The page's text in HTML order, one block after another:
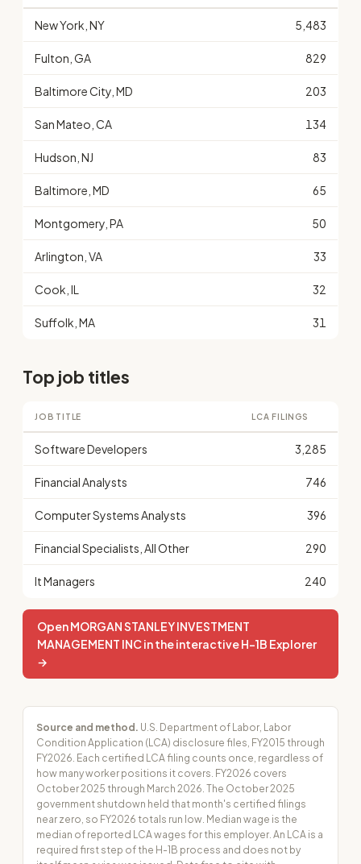
New York, NY 5,483
Fulton, GA 829
Baltimore City, MD 203
San Mateo, CA 134
Hudson, NJ 83
Baltimore, MD 65
Montgomery, PA 50
Arlington, VA 33
Cook, IL 32
Suffolk, MA 31
Top job titles
JOB TITLE LCA FILINGS
Software Developers 3,285
Financial Analysts 746
Computer Systems Analysts 396
Financial Specialists, All Other 290
It Managers 240
Open MORGAN STANLEY INVESTMENT
MANAGEMENT INC in the interactive H-1B Explorer
→
Source and method. U.S. Department of Labor, Labor
Condition Application (LCA) disclosure files, FY2015 through
FY2026. Each certified LCA filing counts once, regardless of
how many worker positions it covers. FY2026 covers
October 2025 through March 2026. The October 2025
government shutdown held that month's certified filings
near zero, so FY2026 totals run low. Median wage is the
median of reported LCA wages for this employer. An LCA is a
required first step of the H-1B process and does not by